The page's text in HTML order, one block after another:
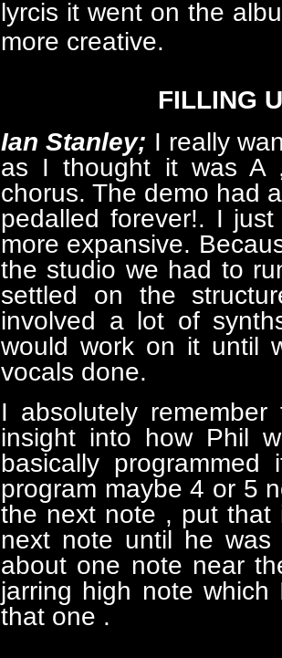
lyrcis it went on the
more creative.
FILLING
Ian Stanley; I really
as I thought it was
chorus. The demo had
pedalled forever!. I
more expansive.
the studio we had to
settled on the
involved a lot of
would work on it until
vocals done.
I absolutely
insight into how Phil
basically
program maybe 4 or 5
the next note , put
next note until he
about one note near
jarring high note which
that one .